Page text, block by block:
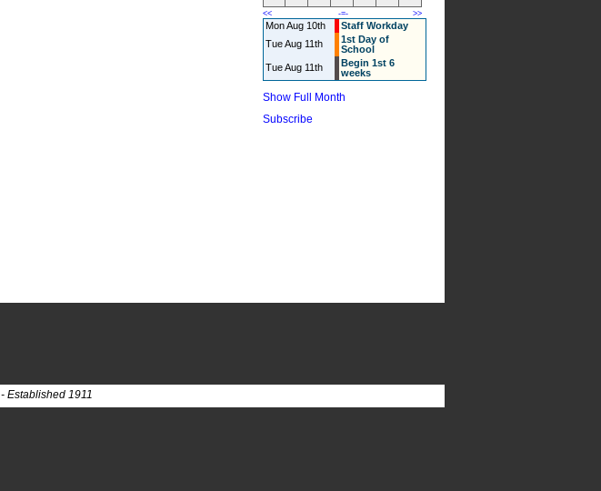
<< -=- >>
Mon Aug 10th
Staff Workday
Tue Aug 11th
1st Day of
School
Tue Aug 11th
Begin 1st 6
weeks
Show Full Month
Subscribe
Established 1911